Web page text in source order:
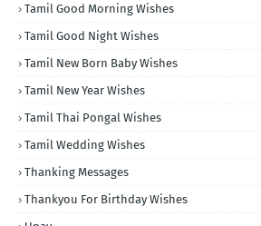
Tamil Good Morning Wishes
Tamil Good Night Wishes
Tamil New Born Baby Wishes
Tamil New Year Wishes
Tamil Thai Pongal Wishes
Tamil Wedding Wishes
Thanking Messages
Thankyou For Birthday Wishes